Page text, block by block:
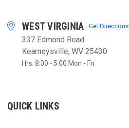
WEST VIRGINIA Get Directions
337 Edmond Road
Kearneysville, WV 25430
Hrs: 8:00 - 5:00 Mon - Fri
QUICK LINKS